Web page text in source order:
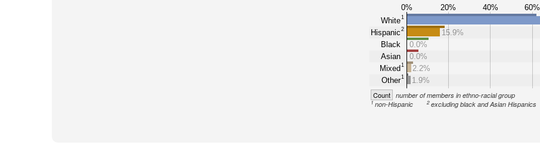
0% 20% 40% 60%
White1
Hispanic 2
Black
Asian
Mixed 1
Other1
15.9%
0.0%
0.0%
2.2%
1.9%
Count number of members in ethno-racial group
1non-Hispanic 2 excluding black and Asian Hispanics